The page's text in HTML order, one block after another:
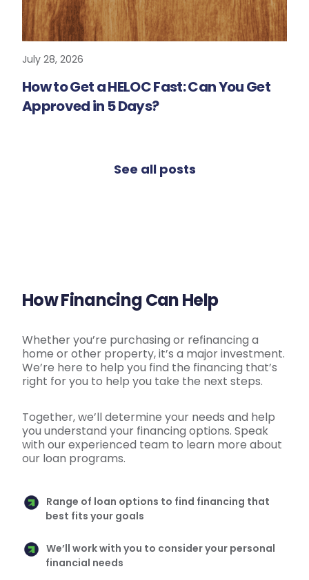
July 28, 2026
How to Get a HELOC Fast: Can You Get
Approved in 5 Days?
See all posts
How Financing Can Help
Whether you’re purchasing or refinancing a
home or other property, it’s a major investment.
We’re here to help you find the financing that’s
right for you to help you take the next steps.
Together, we’ll determine your needs and help
you understand your financing options. Speak
with our experienced team to learn more about
our loan programs.
Range of loan options to find financing that
best fits your goals
We’ll work with you to consider your personal
financial needs